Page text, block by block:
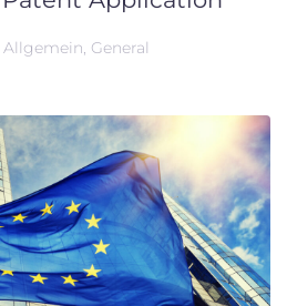
Allgemein, General